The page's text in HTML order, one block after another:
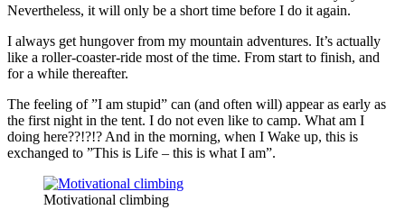
Nevertheless, it will only be a short time before I do it again.
I always get hungover from my mountain adventures. It’s actually
like a roller-coaster-ride most of the time. From start to finish, and
for a while thereafter.
The feeling of ”I am stupid” can (and often will) appear as early as
the first night in the tent. I do not even like to camp. What am I
doing here??!?!? And in the morning, when I Wake up, this is
exchanged to ”This is Life – this is what I am”.
Motivational climbing